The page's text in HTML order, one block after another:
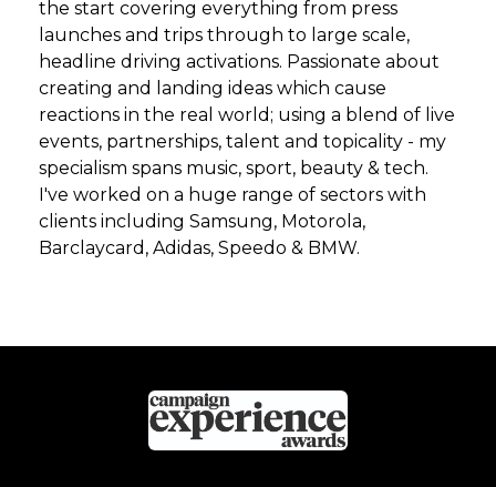
the start covering everything from press
launches and trips through to large scale,
headline driving activations. Passionate about
creating and landing ideas which cause
reactions in the real world; using a blend of live
events, partnerships, talent and topicality - my
specialism spans music, sport, beauty & tech.
I've worked on a huge range of sectors with
clients including Samsung, Motorola,
Barclaycard, Adidas, Speedo & BMW.